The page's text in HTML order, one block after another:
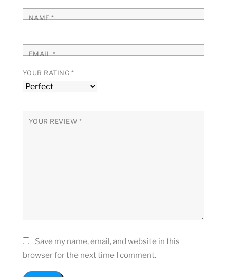
NAME*
EMAIL*
YOUR RATING *
YOUR REVIEW *
Save my name, email, and website in this
browser for the next time I comment.